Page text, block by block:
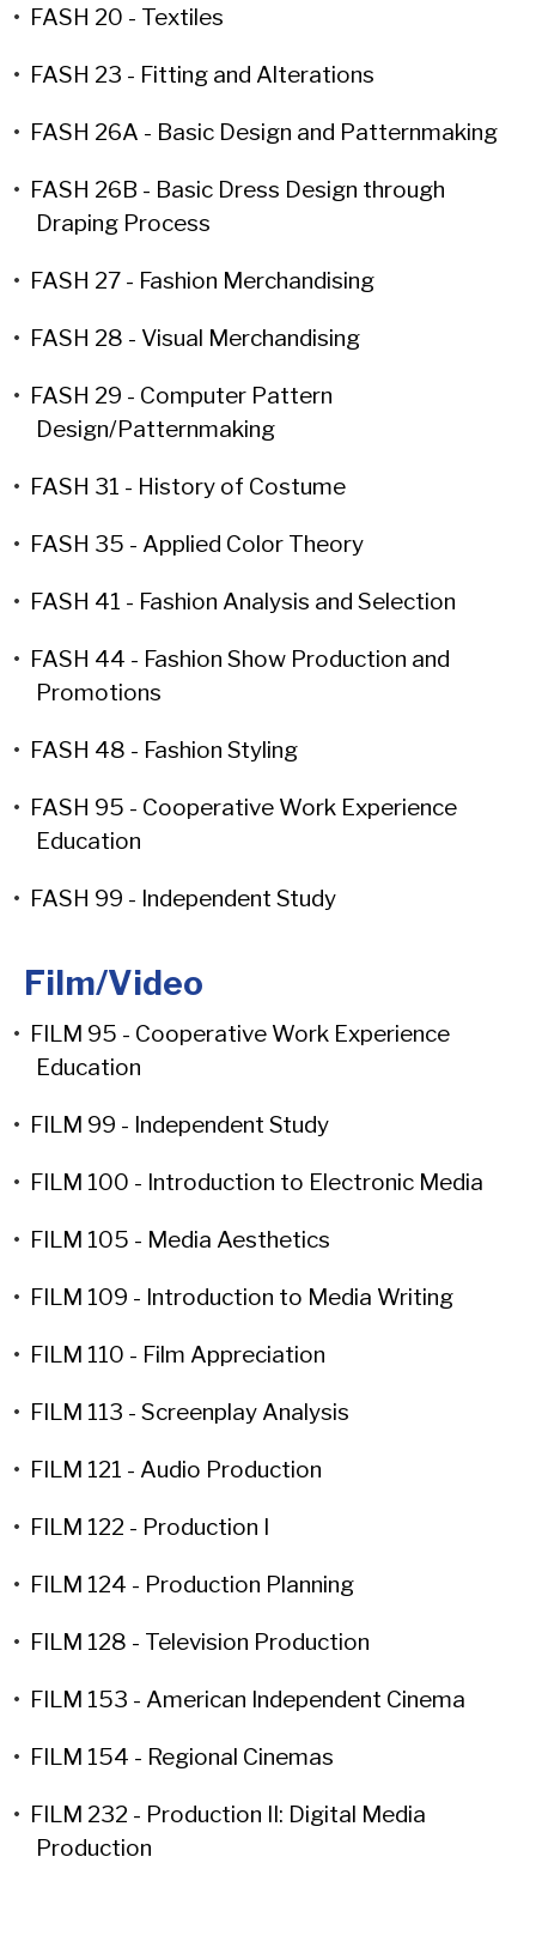
• FASH 20 - Textiles
• FASH 23 - Fitting and Alterations
• FASH 26A - Basic Design and Patternmaking
• FASH 26B - Basic Dress Design through
Draping Process
• FASH 27 - Fashion Merchandising
• FASH 28 - Visual Merchandising
• FASH 29 - Computer Pattern
Design/Patternmaking
• FASH 31 - History of Costume
• FASH 35 - Applied Color Theory
• FASH 41 - Fashion Analysis and Selection
• FASH 44 - Fashion Show Production and
Promotions
• FASH 48 - Fashion Styling
• FASH 95 - Cooperative Work Experience
Education
• FASH 99 - Independent Study
Film/Video
• FILM 95 - Cooperative Work Experience
Education
• FILM 99 - Independent Study
• FILM 100 - Introduction to Electronic Media
• FILM 105 - Media Aesthetics
• FILM 109 - Introduction to Media Writing
• FILM 110 - Film Appreciation
• FILM 113 - Screenplay Analysis
• FILM 121 - Audio Production
• FILM 122 - Production I
• FILM 124 - Production Planning
• FILM 128 - Television Production
• FILM 153 - American Independent Cinema
• FILM 154 - Regional Cinemas
• FILM 232 - Production II: Digital Media
Production